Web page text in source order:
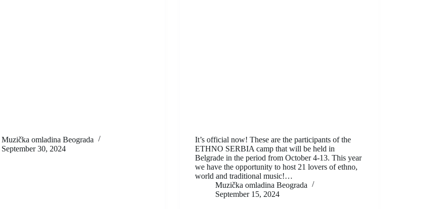
Muzička omladina Beograda
September 30, 2024
It’s official now! These are the participants of the
ETHNO SERBIA camp that will be held in
Belgrade in the period from October 4-13. This year
we have the opportunity to host 21 lovers of ethno,
world and traditional music!…
Muzička omladina Beograda
September 15, 2024